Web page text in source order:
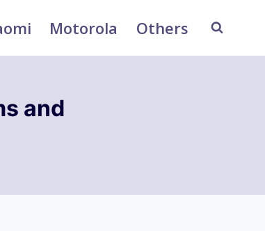
Motorola Others
and